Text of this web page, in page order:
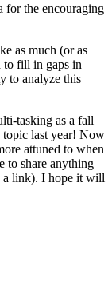
for the encouraging
as much (or as
to fill in gaps in
to analyze this
tasking as a fall
topic last year! Now
attuned to when
to share anything
a link). I hope it will